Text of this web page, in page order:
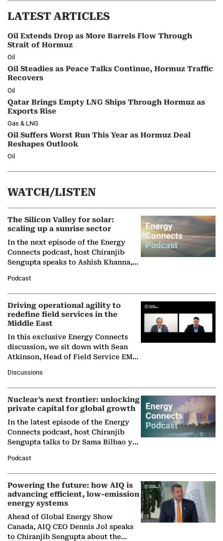
LATEST ARTICLES
Oil Extends Drop as More Barrels Flow Through
Strait of Hormuz
Oil
Oil Steadies as Peace Talks Continue, Hormuz Traffic
Recovers
Oil
Qatar Brings Empty LNG Ships Through Hormuz as
Exports Rise
Gas & LNG
Oil Suffers Worst Run This Year as Hormuz Deal
Reshapes Outlook
Oil
WATCH/LISTEN
The Silicon Valley for solar:
scaling up a sunrise sector
In the next episode of the Energy
Connects podcast, host Chiranjib
Sengupta speaks to Ashish Khanna,
Solar Alliance, as the…
Podcast
Driving operational agility to
redefine field services in the
Middle East
In this exclusive Energy Connects
discussion, we sit down with Sean
Atkinson, Head of Field Service EMA
company's…
Discussions
Nuclear’s next frontier: unlocking
private capital for global growth
In the latest episode of the Energy
Connects podcast, host Chiranjib
Sengupta talks to Dr Sama Bilbao y
Nuclear Association,…
Podcast
Powering the future: how AIQ is
advancing efficient, low-emission
energy systems
Ahead of Global Energy Show
Canada, AIQ CEO Dennis Jol speaks
to Chiranjib Sengupta about the